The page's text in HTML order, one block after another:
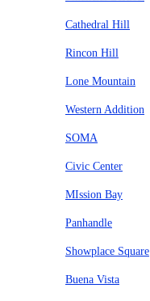
Cathedral Hill
Rincon Hill
Lone Mountain
Western Addition
SOMA
Civic Center
MIssion Bay
Panhandle
Showplace Square
Buena Vista